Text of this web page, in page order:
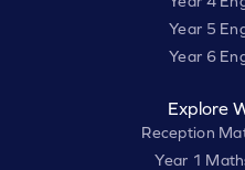
Year 5
Year 6
Explore
Reception
Year 1